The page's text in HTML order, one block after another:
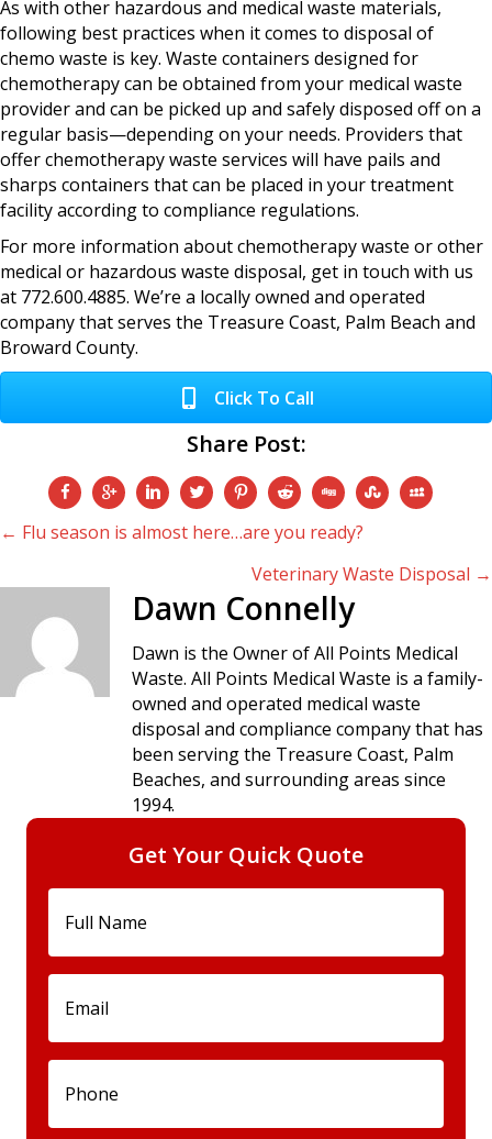
As with other hazardous and medical waste materials,
following best practices when it comes to disposal of
chemo waste is key. Waste containers designed for
chemotherapy can be obtained from your medical waste
provider and can be picked up and safely disposed off on a
regular basis—depending on your needs. Providers that
offer chemotherapy waste services will have pails and
sharps containers that can be placed in your treatment
facility according to compliance regulations.
For more information about chemotherapy waste or other
medical or hazardous waste disposal, get in touch with us
at 772.600.4885. We’re a locally owned and operated
company that serves the Treasure Coast, Palm Beach and
Broward County.
Click To Call
Share Post:
Posts
navigation
← Flu season is almost here…are you ready?
Veterinary Waste Disposal →
Dawn Connelly
Dawn is the Owner of All Points Medical
Waste. All Points Medical Waste is a family-
owned and operated medical waste
disposal and compliance company that has
been serving the Treasure Coast, Palm
Beaches, and surrounding areas since
1994.
Get Your Quick Quote